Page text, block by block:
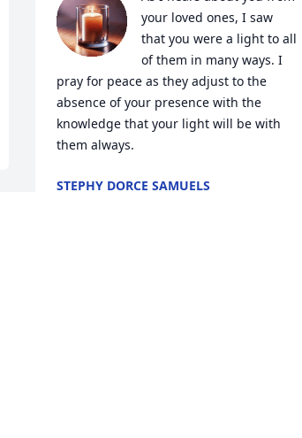
your loved ones, I saw
that you were a light to all
of them in many ways. I
pray for peace as they adjust to the
absence of your presence with the
knowledge that your light will be with
them always.
STEPHY DORCE SAMUELS